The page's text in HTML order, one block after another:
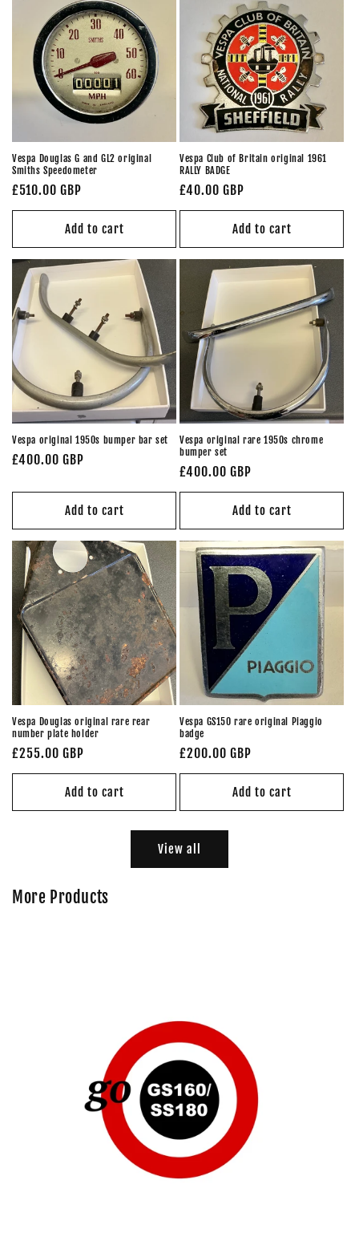
Vespa Douglas G and GL2 original
Smiths Speedometer
Regular
price
£510.00 GBP
Add to cart
Vespa Club of Britain original 1961
RALLY BADGE
Regular
price
£40.00 GBP
Add to cart
Vespa original 1950s bumper bar set
Regular
£400.00 GBP
Add to cart
Vespa original rare 1950s chrome
bumper set
Regular
price
£400.00 GBP
Add to cart
Vespa Douglas original rare rear
number plate holder
Regular
price
£255.00 GBP
Add to cart
Vespa GS150 rare original Piaggio
badge
Regular
price
£200.00 GBP
Add to cart
View all
More Products